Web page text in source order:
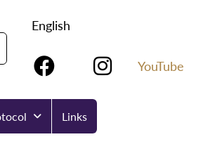
English
YouTube
Links